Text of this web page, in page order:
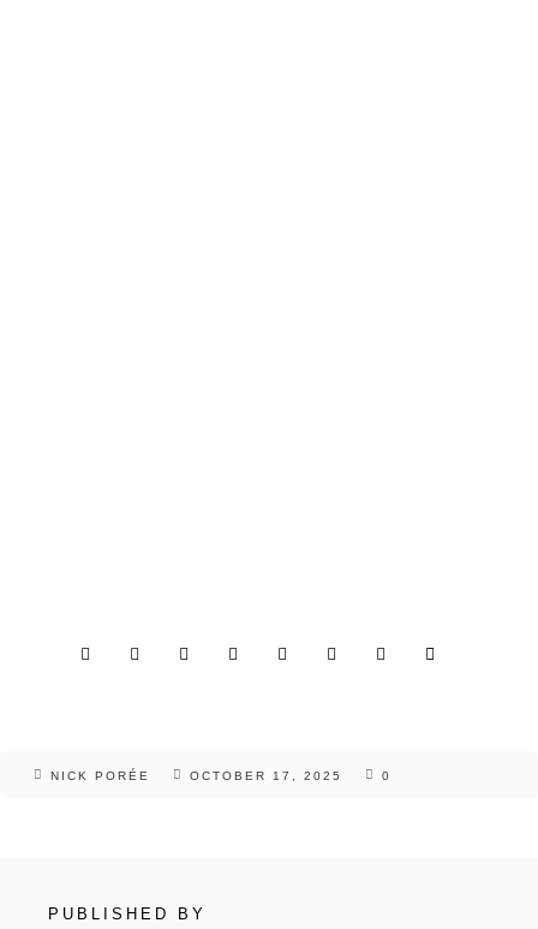
NICK PORÉE OCTOBER 17, 2025 0
PUBLISHED BY